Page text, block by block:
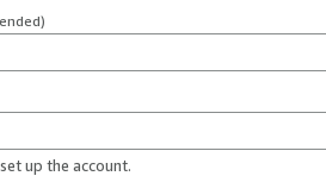
up the account.